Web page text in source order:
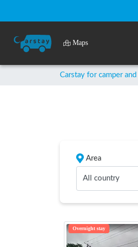
Maps
Carstay for camper
Area
All country
Overnight stay